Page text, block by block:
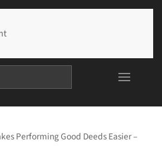
Performing Good Deeds Easier –